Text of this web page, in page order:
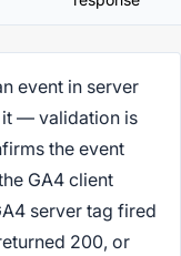
event in server
it — validation is
the event
GA4 client
server tag fired
200, or